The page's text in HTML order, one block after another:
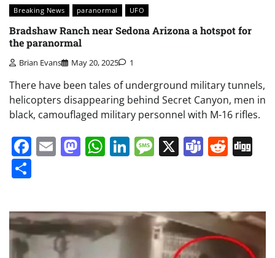
Breaking News paranormal UFO
Bradshaw Ranch near Sedona Arizona a hotspot for
the paranormal
Brian Evans May 20, 2025 1
There have been tales of underground military tunnels,
helicopters disappearing behind Secret Canyon, men in
black, camouflaged military personnel with M-16 rifles.
Facebook
EmailMastodon
WhatsApp
LinkedIn
Message
X Teams